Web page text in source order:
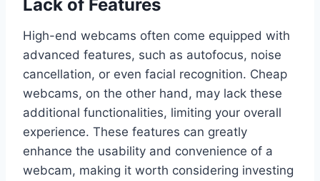
Lack of Features
High-end webcams often come equipped with
advanced features, such as autofocus, noise
cancellation, or even facial recognition. Cheap
webcams, on the other hand, may lack these
additional functionalities, limiting your overall
experience. These features can greatly
enhance the usability and convenience of a
webcam, making it worth considering investing